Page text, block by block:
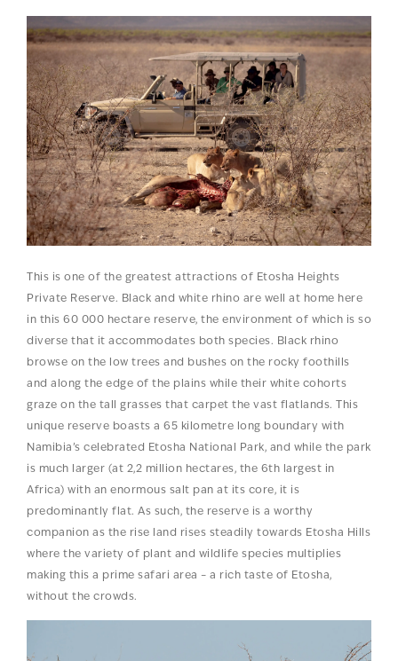
This is one of the greatest attractions of Etosha Heights
Private Reserve. Black and white rhino are well at home here
in this 60 000 hectare reserve, the environment of which is so
diverse that it accommodates both species. Black rhino
browse on the low trees and bushes on the rocky foothills
and along the edge of the plains while their white cohorts
graze on the tall grasses that carpet the vast flatlands. This
unique reserve boasts a 65 kilometre long boundary with
Namibia’s celebrated Etosha National Park, and while the park
is much larger (at 2,2 million hectares, the 6th largest in
Africa) with an enormous salt pan at its core, it is
predominantly flat. As such, the reserve is a worthy
companion as the rise land rises steadily towards Etosha Hills
where the variety of plant and wildlife species multiplies
making this a prime safari area – a rich taste of Etosha,
without the crowds.